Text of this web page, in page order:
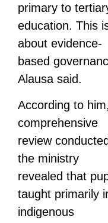
primary to
education. This
about evidence-
based
Alausa said.
According to
comprehensive
review
the ministry
revealed that
taught primarily
indigenous